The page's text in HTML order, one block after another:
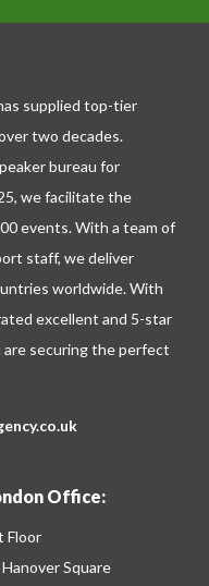
supplied top-tier
two decades.
bureau for
we facilitate the
events. With a team of
staff, we deliver
worldwide. With
excellent and 5-star
securing the perfect
Office:
Floor
Hanover Square